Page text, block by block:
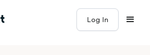
Log In